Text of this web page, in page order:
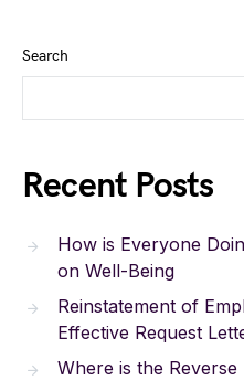
Search
Recent Posts
How is Everyone
on Well-Being
Reinstatement of
Effective Request
Where is the